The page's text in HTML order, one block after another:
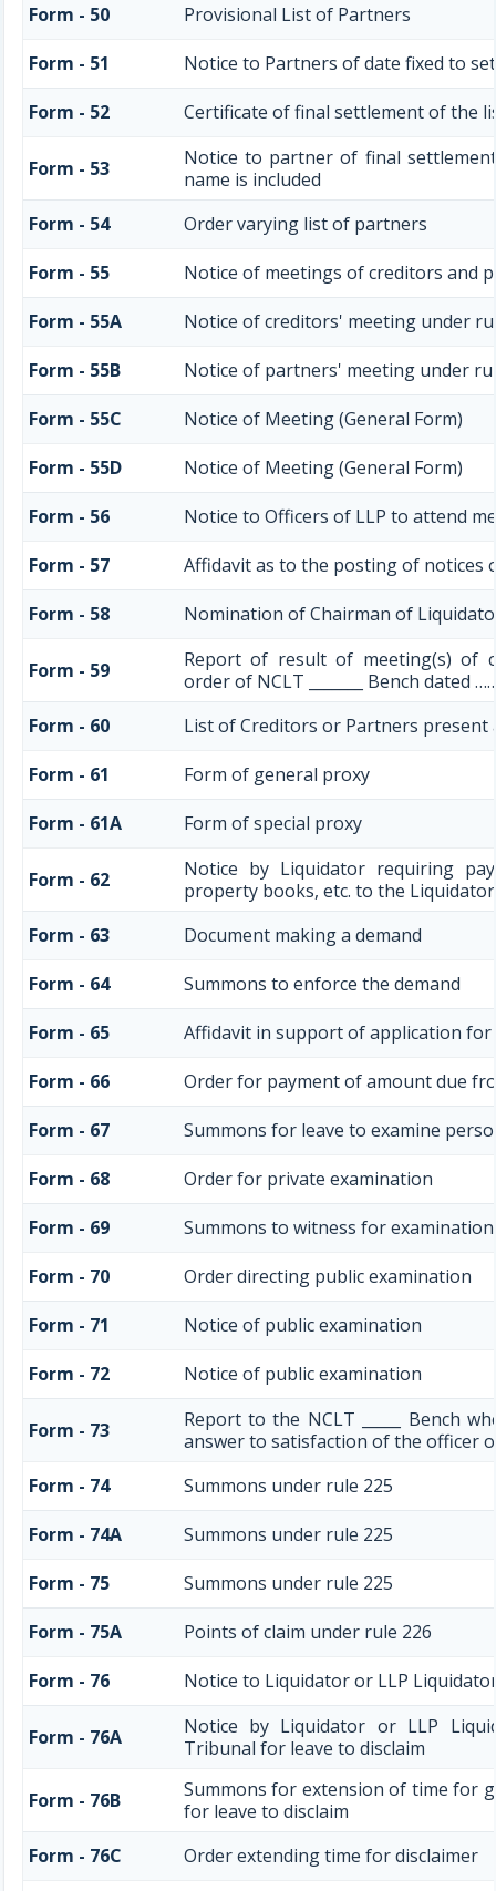
Form - 50
Provisional List of Partners
Form - 51
Notice to Partners of date fixed to
Form - 52
Certificate of final settlement of the
Form - 53
Notice to partner of final
name is included
Form - 54
Order varying list of partners
Form - 55
Notice of meetings of creditors and
Form - 55A
Notice of creditors' meeting under
Form - 55B
Notice of partners' meeting under
Form - 55C
Notice of Meeting (General Form)
Form - 55D
Notice of Meeting (General Form)
Form - 56
Notice to Officers of LLP to attend
Form - 57
Affidavit as to the posting of notices
Form - 58
Nomination of Chairman of
Form - 59
Report of result of meeting(s) of
order of NCLT _______ Bench dated
Form - 60
List of Creditors or Partners present
Form - 61
Form of general proxy
Form - 61A
Form of special proxy
Form - 62
Notice by Liquidator requiring
property books, etc. to the Liquidator
Form - 63
Document making a demand
Form - 64
Summons to enforce the demand
Form - 65
Affidavit in support of application for
Form - 66
Order for payment of amount due
Form - 67
Summons for leave to examine
Form - 68
Order for private examination
Form - 69
Summons to witness for examination
Form - 70
Order directing public examination
Form - 71
Notice of public examination
Form - 72
Notice of public examination
Form - 73
Report to the NCLT _____ Bench
answer to satisfaction of the officer of
Form - 74
Summons under rule 225
Form - 74A
Summons under rule 225
Form - 75
Summons under rule 225
Form - 75A
Points of claim under rule 226
Form - 76
Notice to Liquidator or LLP
Form - 76A
Notice by Liquidator or LLP
Tribunal for leave to disclaim
Form - 76B
Summons for extension of time for
for leave to disclaim
Form - 76C
Order extending time for disclaimer